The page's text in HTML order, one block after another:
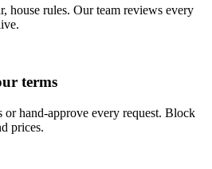
house rules. Our team reviews every
terms
or hand-approve every request. Block
prices.